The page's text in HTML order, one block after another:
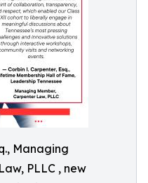
Managing
PLLC , new